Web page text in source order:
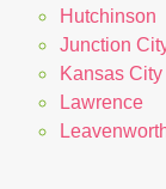
Hutchinson
Junction
Kansas City
Lawrence